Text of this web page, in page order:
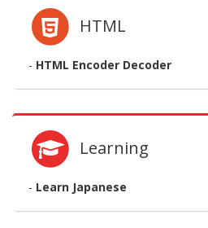
HTML
- HTML Encoder Decoder
Learning
- Learn Japanese